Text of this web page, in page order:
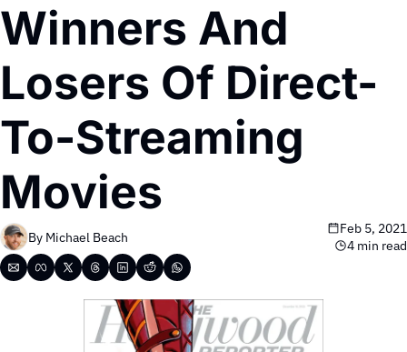
Winners And
Losers Of Direct-
To-Streaming
Movies
By Michael Beach
Feb 5, 2021
4 min read